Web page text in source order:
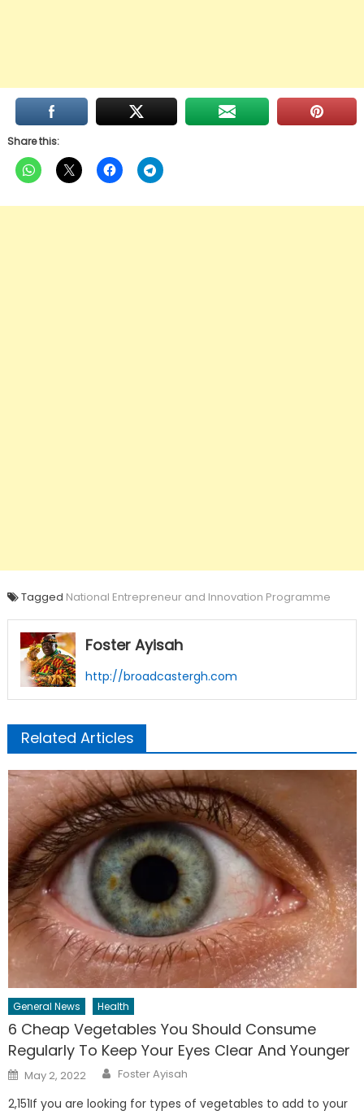
Share this:
Tagged National Entrepreneur and Innovation Programme
Foster Ayisah
http://broadcastergh.com
Related Articles
General News Health
6 Cheap Vegetables You Should Consume
Regularly To Keep Your Eyes Clear And Younger
Posted
on
May 2, 2022 Author
Foster Ayisah
2,151If you are looking for types of vegetables to add to your